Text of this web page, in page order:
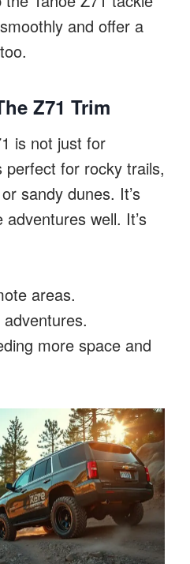
and offer a
Z71 Trim
is not just for
perfect for rocky trails,
sandy dunes. It’s
well. It’s
areas.
more space and